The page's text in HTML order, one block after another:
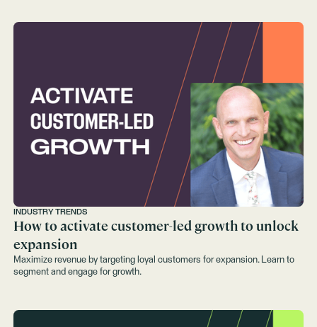
INDUSTRY TRENDS
How to activate customer-led growth to unlock
expansion
Maximize revenue by targeting loyal customers for expansion. Learn to
segment and engage for growth.